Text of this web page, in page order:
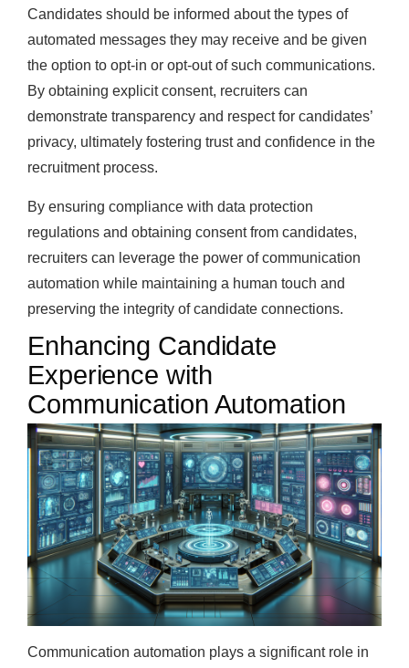
Candidates should be informed about the types of
automated messages they may receive and be given
the option to opt-in or opt-out of such communications.
By obtaining explicit consent, recruiters can
demonstrate transparency and respect for candidates’
privacy, ultimately fostering trust and confidence in the
recruitment process.
By ensuring compliance with data protection
regulations and obtaining consent from candidates,
recruiters can leverage the power of communication
automation while maintaining a human touch and
preserving the integrity of candidate connections.
Enhancing Candidate
Experience with
Communication Automation
Communication automation plays a significant role in